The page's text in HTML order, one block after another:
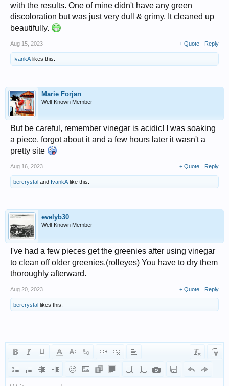
with the results. One of mine didn't have any green
discoloration but was just very dull & grimy. It cleaned up
beautifully.
Aug 15, 2023 + Quote Reply
IvankA likes this.
Marie Forjan
Well-Known Member
But be careful, remember vinegar is acidic! I was soaking
a piece, forgot about it and a few hours later it wasn't a
pretty site
Aug 16, 2023 + Quote Reply
bercrystal and IvankA like this.
evelyb30
Well-Known Member
I've had a few pieces get the greenies after using vinegar
to clean off older greenies.(rolleyes) You have to dry them
thoroughly afterward.
Aug 20, 2023 + Quote Reply
bercrystal likes this.